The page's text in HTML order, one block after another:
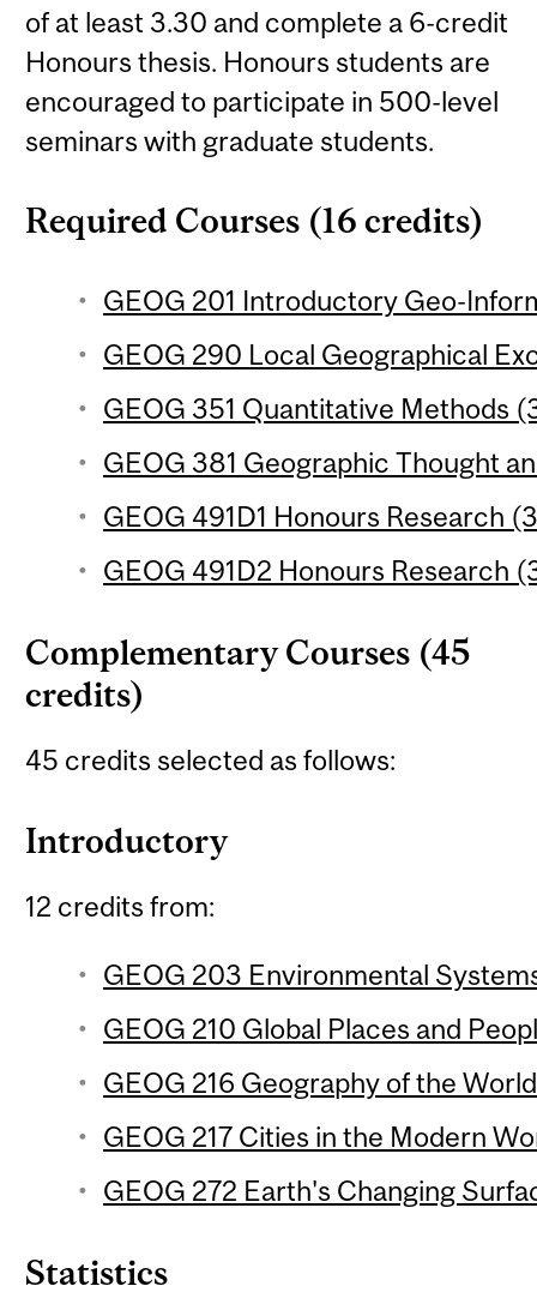
of at least 3.30 and complete a 6-credit
Honours thesis. Honours students are
encouraged to participate in 500-level
seminars with graduate students.
Required Courses (16 credits)
GEOG 201 Introductory Geo-
GEOG 290 Local Geographical
GEOG 351 Quantitative Methods
GEOG 381 Geographic Thought
GEOG 491D1 Honours Research
GEOG 491D2 Honours Research
Complementary Courses (45
credits)
45 credits selected as follows:
Introductory
12 credits from:
GEOG 203 Environmental
GEOG 210 Global Places and
GEOG 216 Geography of the
GEOG 217 Cities in the Modern
GEOG 272 Earth's Changing
Statistics